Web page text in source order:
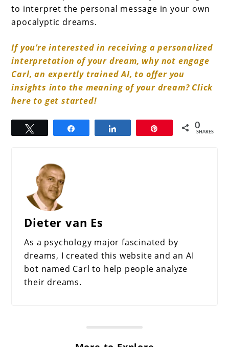
to interpret the personal message in your own
apocalyptic dreams.
If you’re interested in receiving a personalized
interpretation of your dream, why not engage
Carl, an expertly trained AI, to offer you
insights into the meaning of your dream? Click
here to get started!
0
SHARES
Dieter van Es
As a psychology major fascinated by
dreams, I created this website and an AI
bot named Carl to help people analyze
their dreams.